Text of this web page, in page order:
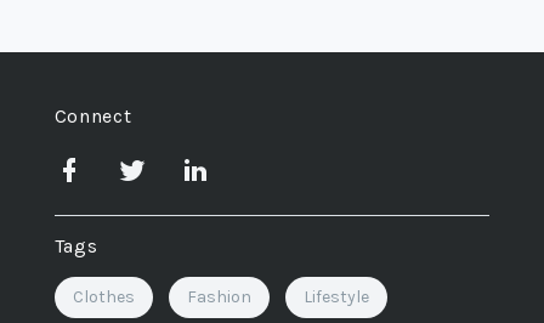
Connect
Tags
Clothes Fashion Lifestyle